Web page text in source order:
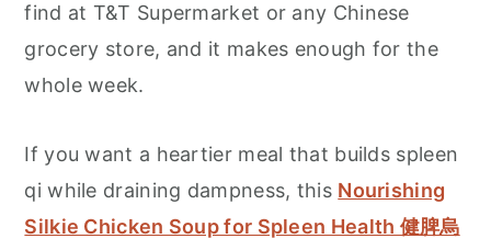
find at T&T Supermarket or any Chinese
grocery store, and it makes enough for the
whole week.
If you want a heartier meal that builds spleen
qi while draining dampness, this Nourishing
Silkie Chicken Soup for Spleen Health 健脾烏